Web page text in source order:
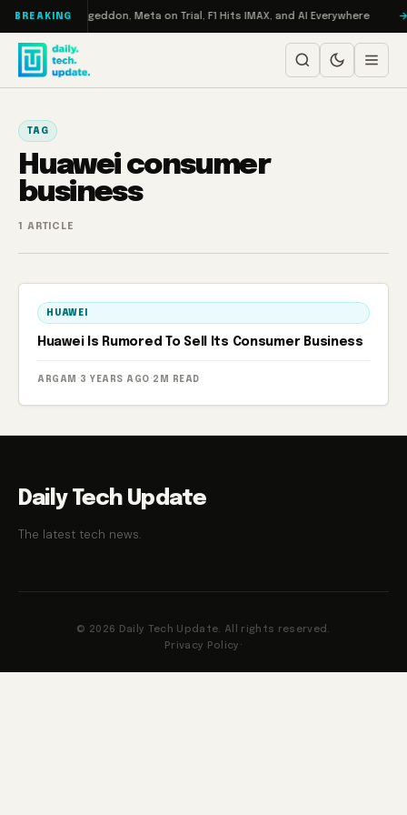
Skip to content
BREAKING
on Turbo: RAMageddon, Meta on Trial, F1 Hits IMAX, and AI Everywhere
TAG
Huawei consumer
business
1 ARTICLE
HUAWEI
Huawei Is Rumored To Sell Its Consumer Business
ARGAM · 3 YEARS AGO · 2M READ
Daily Tech Update
The latest tech news.
© 2026 Daily Tech Update. All rights reserved.
Privacy Policy ·